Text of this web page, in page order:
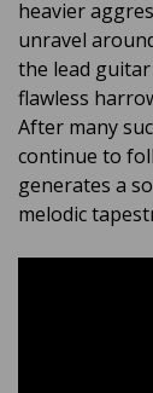
heavier
unravel
the lead
flawless
After many
continue to
generates a
melodic